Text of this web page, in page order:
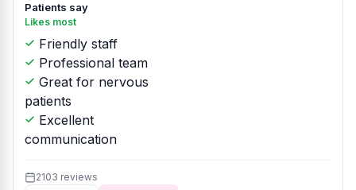
Patients say
Likes most
Friendly staff
Professional team
Great for nervous
patients
Excellent
communication
2103 reviews